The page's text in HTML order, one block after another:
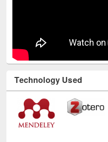
Technology Used